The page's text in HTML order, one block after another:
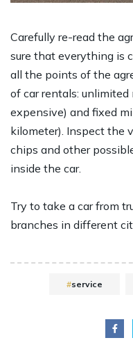
Carefully re-read the
sure that everything is
all the points of the
of car rentals: unlimited
expensive) and fixed
kilometer). Inspect the
chips and other
inside the car.
Try to take a car from
branches in different
service